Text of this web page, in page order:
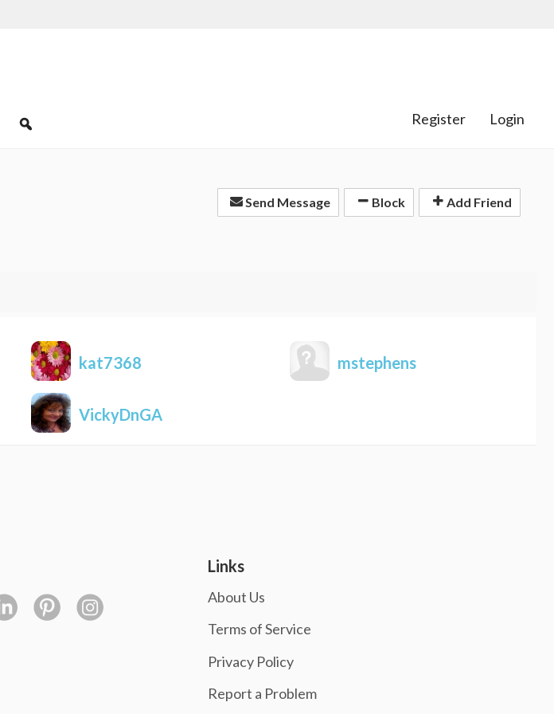
Register Login
Send Message Block Add Friend
kat7368 mstephens
VickyDnGA
Links
About Us
Terms of Service
Privacy Policy
Report a Problem